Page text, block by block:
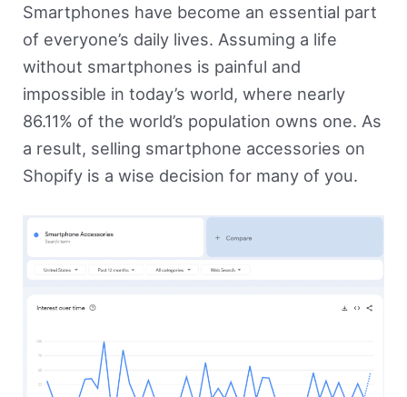
Smartphones have become an essential part
of everyone’s daily lives. Assuming a life
without smartphones is painful and
impossible in today’s world, where nearly
86.11% of the world’s population owns one. As
a result, selling smartphone accessories on
Shopify is a wise decision for many of you.